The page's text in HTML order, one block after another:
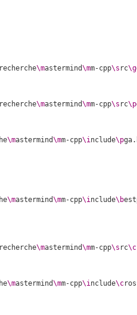
\mastermind\mm-cpp\s rc\g
\mastermind\mm-cpp\s rc\p
\mastermind\mm-cpp\include\p
\mastermind\mm-cpp\include\b
\mastermind\mm-cpp\s rc\c
\mastermind\mm-cpp\include\c